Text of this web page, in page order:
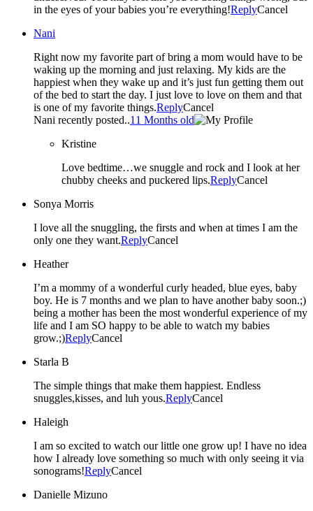
in the eyes of your babies you’re everything!ReplyCancel
Nani
Right now my favorite part of bring a mom would have to be
waking up the morning and just relaxing. My kids are the
happiest when they wake up and it’s just fun getting them out
of the bed to start the day. I just love to love on them and that
is one of my favorite things.ReplyCancel
Nani recently posted..11 Months old
Kristine
Love bedtime…we snuggle and rock and I look at her
chubby cheeks and puckered lips.ReplyCancel
Sonya Morris
I love all the snuggling, the firsts and when at times I am the
only one they want.ReplyCancel
Heather
I’m a mommy of a wonderful curly headed, blue eyes, baby
boy. He is 7 months and we plan to have another baby soon.;)
being a mother has been the most wonderful experience of my
life and I am SO happy to be able to watch my babies
grow.;)ReplyCancel
Starla B
The simple things that make them happiest. Endless
snuggles,kisses, and luh yous.ReplyCancel
Haleigh
I am so excited to watch our little one grow up! I have no idea
how I already love something so much with only seeing it via
sonograms!ReplyCancel
Danielle Mizuno